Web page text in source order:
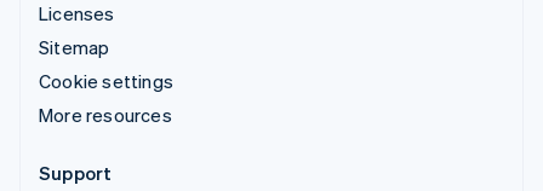
Licenses
Sitemap
Cookie settings
More resources
Support